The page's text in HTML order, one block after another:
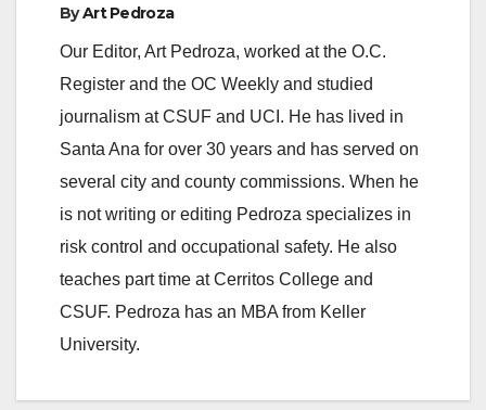
ByArt Pedroza
Our Editor, Art Pedroza, worked at the O.C.
Register and the OC Weekly and studied
journalism at CSUF and UCI. He has lived in
Santa Ana for over 30 years and has served on
several city and county commissions. When he
is not writing or editing Pedroza specializes in
risk control and occupational safety. He also
teaches part time at Cerritos College and
CSUF. Pedroza has an MBA from Keller
University.